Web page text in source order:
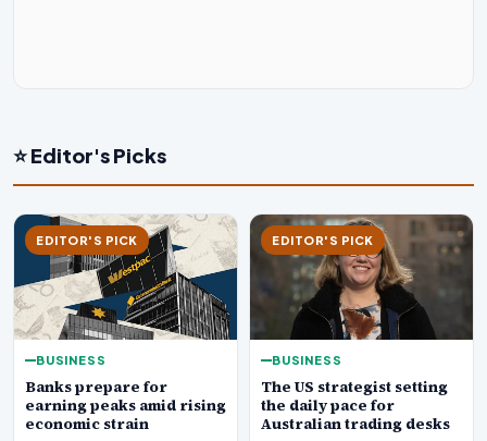
⭐ Editor's Picks
EDITOR'S PICK
BUSINESS
Banks prepare for
earning peaks amid rising
economic strain
EDITOR'S PICK
BUSINESS
The US strategist setting
the daily pace for
Australian trading desks